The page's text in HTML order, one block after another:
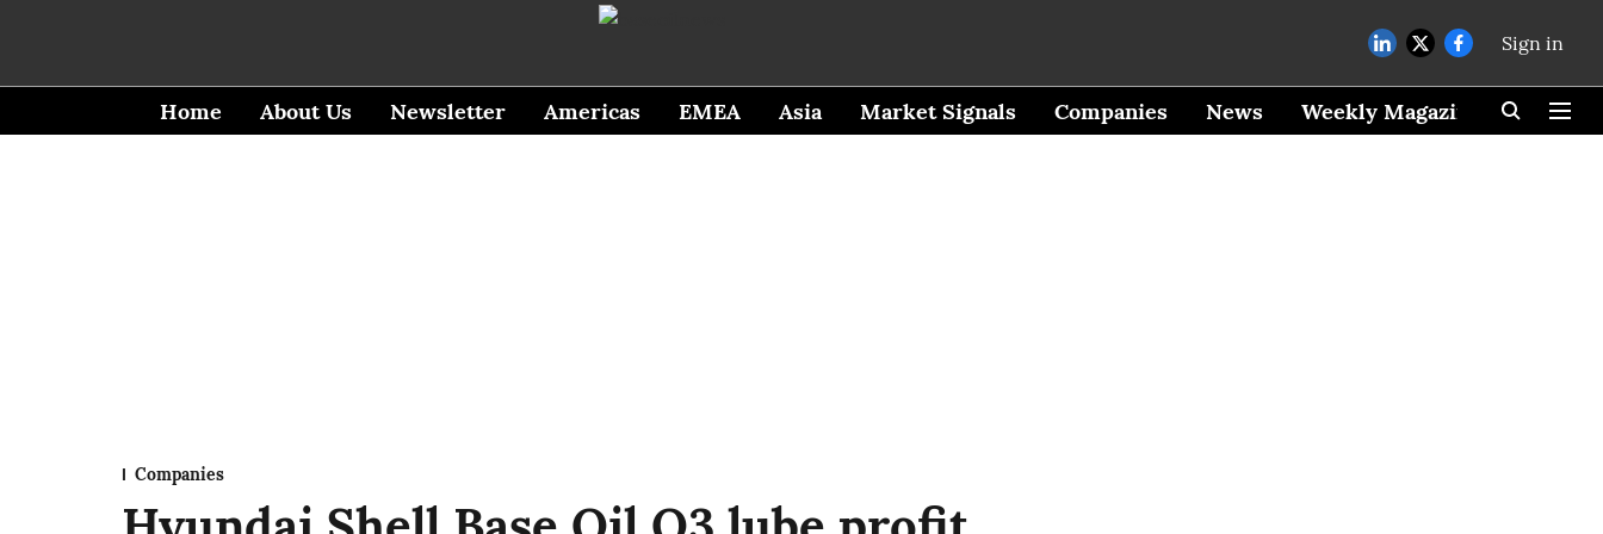
Sign in
Home About Us Newsletter Americas EMEA Asia Market Signals Companies News Weekly Magazine
Companies